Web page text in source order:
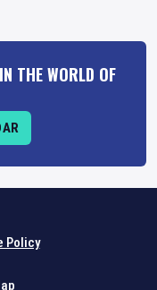
THE WORLD OF
Policy